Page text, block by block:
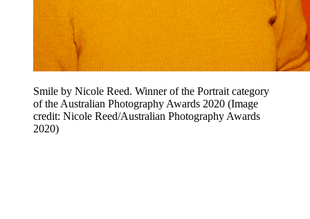
Smile by Nicole Reed. Winner of the Portrait category
of the Australian Photography Awards 2020 (Image
credit: Nicole Reed/Australian Photography Awards
2020)